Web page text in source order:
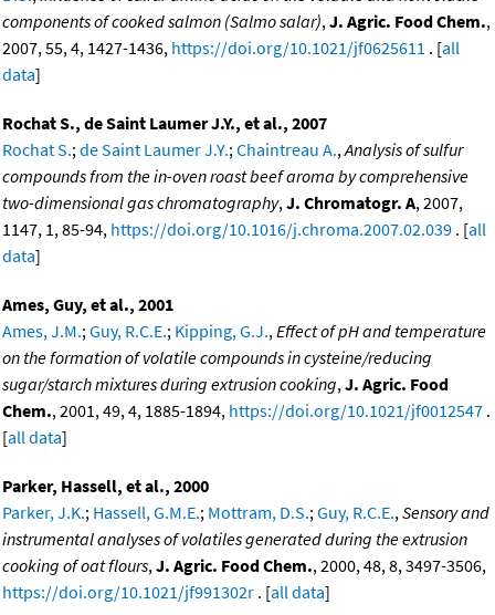
components of cooked salmon (Salmo salar), J. Agric. Food Chem.,
2007, 55, 4, 1427-1436, https://doi.org/10.1021/jf0625611 . [all
data]
Rochat S., de Saint Laumer J.Y., et al., 2007
Rochat S.; de Saint Laumer J.Y.; Chaintreau A., Analysis of sulfur
compounds from the in-oven roast beef aroma by comprehensive
two-dimensional gas chromatography, J. Chromatogr. A, 2007,
1147, 1, 85-94, https://doi.org/10.1016/j.chroma.2007.02.039 . [all
data]
Ames, Guy, et al., 2001
Ames, J.M.; Guy, R.C.E.; Kipping, G.J., Effect of pH and temperature
on the formation of volatile compounds in cysteine/reducing
sugar/starch mixtures during extrusion cooking, J. Agric. Food
Chem., 2001, 49, 4, 1885-1894, https://doi.org/10.1021/jf0012547 .
[all data]
Parker, Hassell, et al., 2000
Parker, J.K.; Hassell, G.M.E.; Mottram, D.S.; Guy, R.C.E., Sensory and
instrumental analyses of volatiles generated during the extrusion
cooking of oat flours, J. Agric. Food Chem., 2000, 48, 8, 3497-3506,
https://doi.org/10.1021/jf991302r . [all data]